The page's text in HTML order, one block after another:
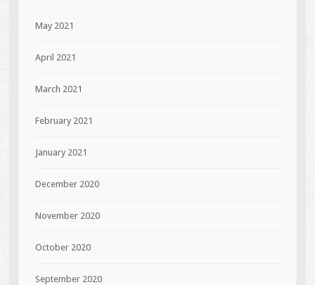
May 2021
April 2021
March 2021
February 2021
January 2021
December 2020
November 2020
October 2020
September 2020